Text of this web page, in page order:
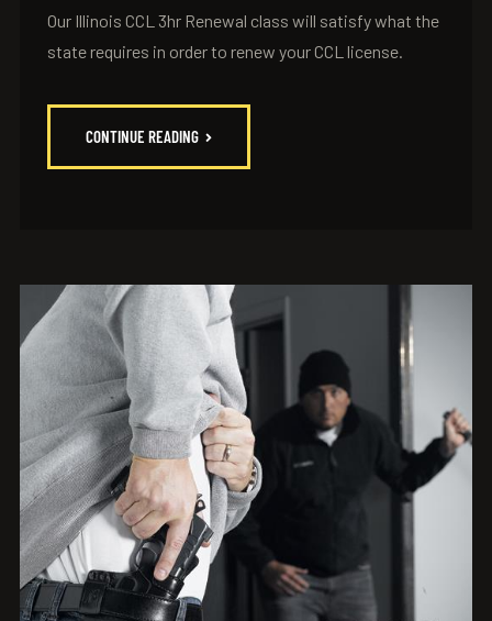
Our Illinois CCL 3hr Renewal class will satisfy what the
state requires in order to renew your CCL license.
CONTINUE READING